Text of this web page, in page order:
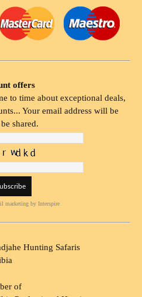
offers
to time about exceptional deals,
Your email address will be
shared.
marketing by Interspire
Hunting Safaris
of